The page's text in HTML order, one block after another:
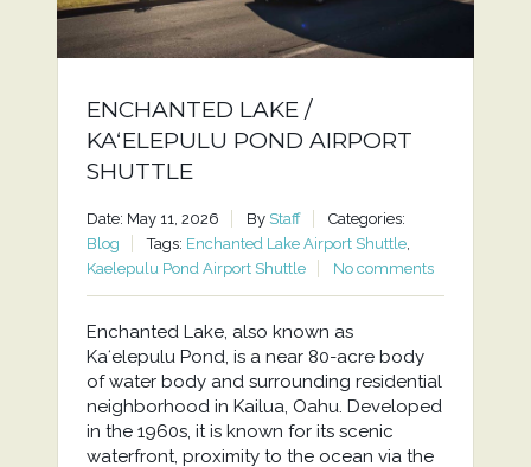
ENCHANTED LAKE /
KAʻELEPULU POND AIRPORT
SHUTTLE
Date: May 11, 2026 By Staff
Categories:
Blog
Tags: Enchanted Lake Airport Shuttle,
Kaelepulu Pond Airport Shuttle
No comments
Enchanted Lake, also known as
Kaʻelepulu Pond, is a near 80-acre body
of water body and surrounding residential
neighborhood in Kailua, Oahu. Developed
in the 1960s, it is known for its scenic
waterfront, proximity to the ocean via the